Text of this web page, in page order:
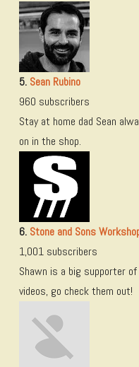
5. Sean Rubino
960 subscribers
Stay at home dad Sean
on in the shop.
6. Stone and Sons
1,001 subscribers
Shawn is a big supporter
videos, go check them out!